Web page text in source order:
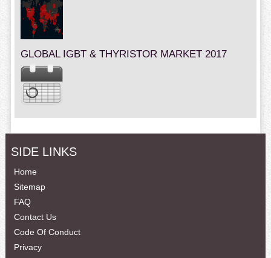
GLOBAL IGBT & THYRISTOR MARKET 2017
SIDE LINKS
Home
Sitemap
FAQ
Contact Us
Code Of Conduct
Privacy